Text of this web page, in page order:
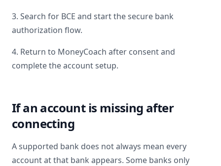
3. Search for BCE and start the secure bank
authorization flow.
4. Return to MoneyCoach after consent and
complete the account setup.
If an account is missing after
connecting
A supported bank does not always mean every
account at that bank appears. Some banks only